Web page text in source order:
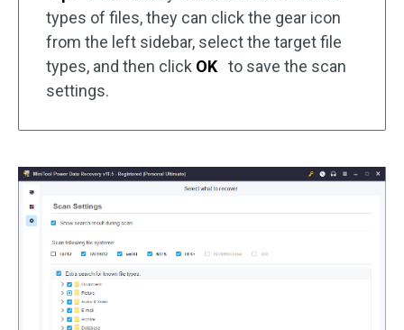
types of files, they can click the gear icon
from the left sidebar, select the target file
types, and then click OK to save the scan
settings.